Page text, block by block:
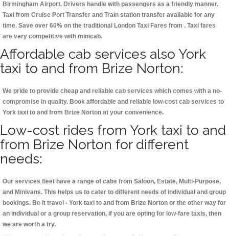
Birmingham Airport. Drivers handle with passengers as a friendly manner.
Taxi from Cruise Port Transfer and Train station transfer available for any
time. Save over 60% on the traditional London Taxi Fares from . Taxi fares
are very competitive with minicab.
Affordable cab services also York
taxi to and from Brize Norton:
We pride to provide cheap and reliable cab services which comes with a no-
compromise in quality. Book affordable and reliable low-cost cab services to
York taxi to and from Brize Norton at your convenience.
Low-cost rides from York taxi to and
from Brize Norton for different
needs:
Our services fleet have a range of cabs from Saloon, Estate, Multi-Purpose,
and Minivans. This helps us to cater to different needs of individual and group
bookings. Be it travel - York taxi to and from Brize Norton or the other way for
an individual or a group reservation, if you are opting for low-fare taxis, then
we are worth a try.